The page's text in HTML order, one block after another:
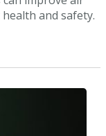
and safety.